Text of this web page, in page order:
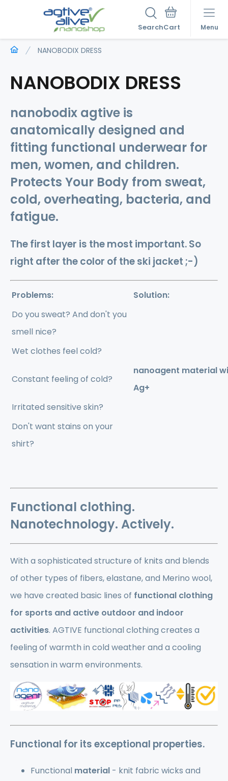
Search Menu
NANOBODIX DRESS
NANOBODIX DRESS
nanobodix agtive is
anatomically designed and
fitting functional underwear for
men, women, and children.
Protects Your Body from sweat,
cold, overheating, bacteria, and
fatigue.
The first layer is the most important.So
right after the color of the ski jacket ;-)
Problems:
Solution:
Do you sweat? And don't you
smell nice?
Wet clothes feel cold?
Constant feeling of cold?
nanoagent material
Ag+
Irritated sensitive skin?
Don't want stains on your
shirt?
Functional clothing.
Nanotechnology. Actively.
With a sophisticated structure of knits and blends
of other types of fibers, elastane, and Merino wool,
we have created basic lines of functional clothing
for sports and active outdoor and indoor
activities. AGTIVE functional clothing creates a
feeling of warmth in cold weather and a cooling
sensation in warm environments.
Functional for its exceptional properties.
Functional material - knit fabric wicks and